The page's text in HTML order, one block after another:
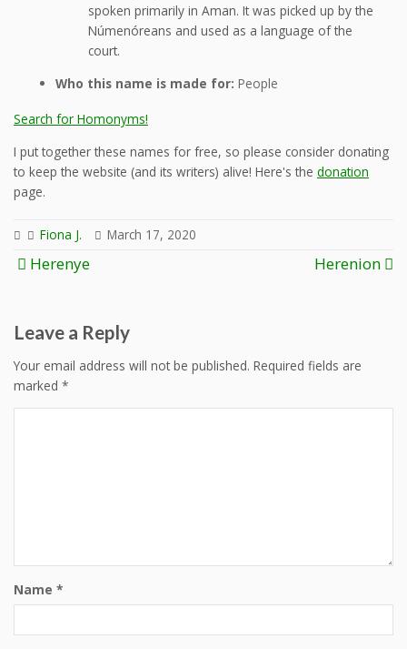
spoken primarily in Aman. It was picked up by the
Númenóreans and used as a language of the
court.
Who this name is made for: People
Search for Homonyms!
I put together these names for free, so please consider donating
to keep the website (and its writers) alive! Here's the donation
page.
Fiona J. March 17, 2020
Post
Herenye Herenion
Leave a Reply
Your email address will not be published. Required fields are
marked *
Name *